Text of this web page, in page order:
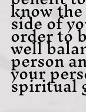
know
side of
order to
well
person
your
spiritual